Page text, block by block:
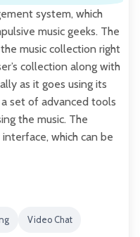
system, which
music geeks. The
music collection right
collection along with
as it goes using its
set of advanced tools
the music. The
which can be
Video Chat